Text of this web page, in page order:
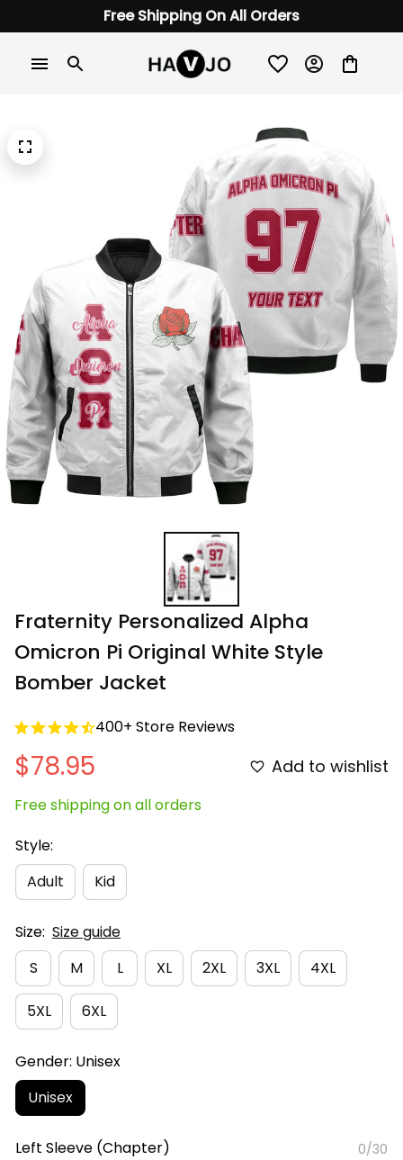
Free Shipping On All Orders
Fraternity Personalized Alpha
Omicron Pi Original White Style
Bomber Jacket
400+ Store Reviews
$78.95 Add to wishlist
Free shipping on all orders
Style:
Adult
Kid
Size: Size guide
S
M L XL 2XL 3XL 4XL
5XL 6XL
Gender: Unisex
Unisex
Left Sleeve (Chapter) 0/30